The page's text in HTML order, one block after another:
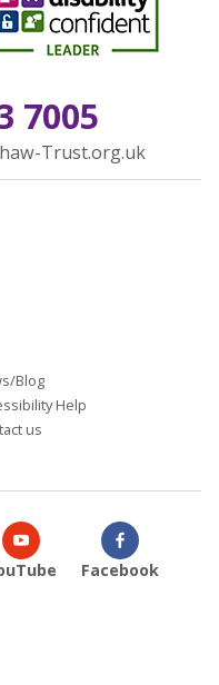
7005
Trust.org.uk
Blog
Help
us
Facebook